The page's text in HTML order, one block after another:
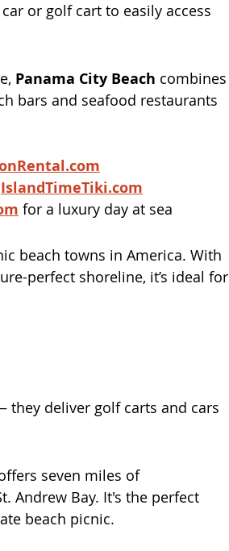
or golf cart to easily access
Panama City Beach combines
bars and seafood restaurants
IslandTimeTiki.com
for a luxury day at sea
beach towns in America. With
perfect shoreline, it’s ideal for
they deliver golf carts and cars
seven miles of
Andrew Bay. It's the perfect
beach picnic.